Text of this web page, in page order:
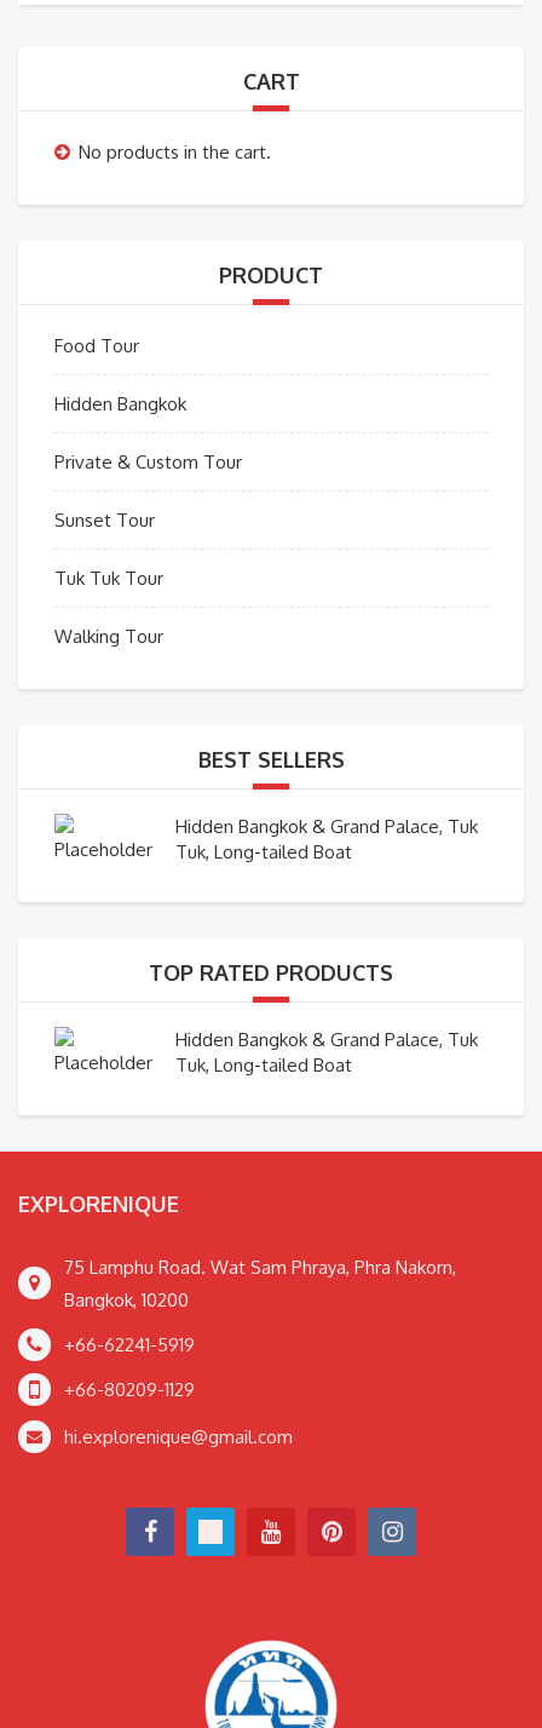
CART
No products in the cart.
PRODUCT
Food Tour
Hidden Bangkok
Private & Custom Tour
Sunset Tour
Tuk Tuk Tour
Walking Tour
BEST SELLERS
Hidden Bangkok & Grand Palace, Tuk
Tuk, Long-tailed Boat
TOP RATED PRODUCTS
Hidden Bangkok & Grand Palace, Tuk
Tuk, Long-tailed Boat
EXPLORENIQUE
75 Lamphu Road. Wat Sam Phraya, Phra Nakorn,
Bangkok, 10200
+66-62241-5919
+66-80209-1129
hi.explorenique@gmail.com